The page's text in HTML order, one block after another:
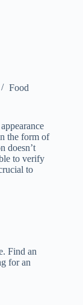
Food
the form of
doesn’t
to verify
to
Find an
for an